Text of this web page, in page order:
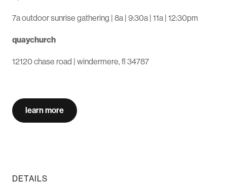
7a outdoor sunrise gathering | 8a | 9:30a | 11a | 12:30pm
quaychurch
12120 chase road | windermere, fl 34787
learn more
DETAILS